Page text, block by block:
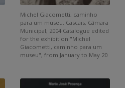
Michel Giacometti, caminho
para um museu. Cascais, Câmara
Municipal, 2004.Catalogue edited
for the exhibition "Michel
Giacometti, caminho para um
museu", from January to May 20